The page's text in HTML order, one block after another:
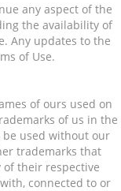
any aspect of the
the availability of
Any updates to the
of Use.
of ours used on
of us in the
be used without our
trademarks that
their respective
connected to or